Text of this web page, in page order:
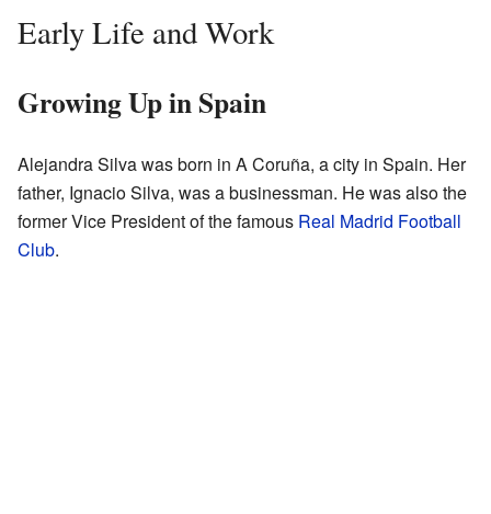
Early Life and Work
Growing Up in Spain
Alejandra Silva was born in A Coruña, a city in Spain. Her
father, Ignacio Silva, was a businessman. He was also the
former Vice President of the famous Real Madrid Football
Club.